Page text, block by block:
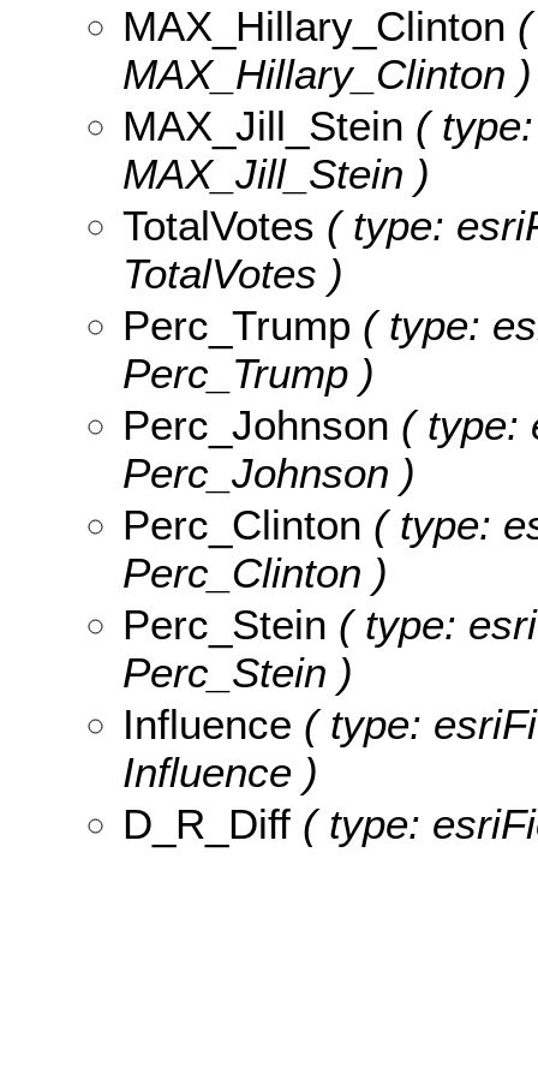
MAX_Hillary_Clinton
MAX_Hillary_Clinton )
MAX_Jill_Stein (
MAX_Jill_Stein )
TotalVotes ( type:
TotalVotes )
Perc_Trump ( type:
Perc_Trump )
Perc_Johnson ( type:
Perc_Johnson )
Perc_Clinton ( type:
Perc_Clinton )
Perc_Stein ( type:
Perc_Stein )
Influence ( type:
Influence )
D_R_Diff ( type: